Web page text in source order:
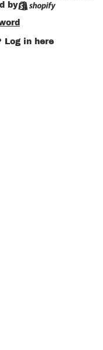
by
Log in here